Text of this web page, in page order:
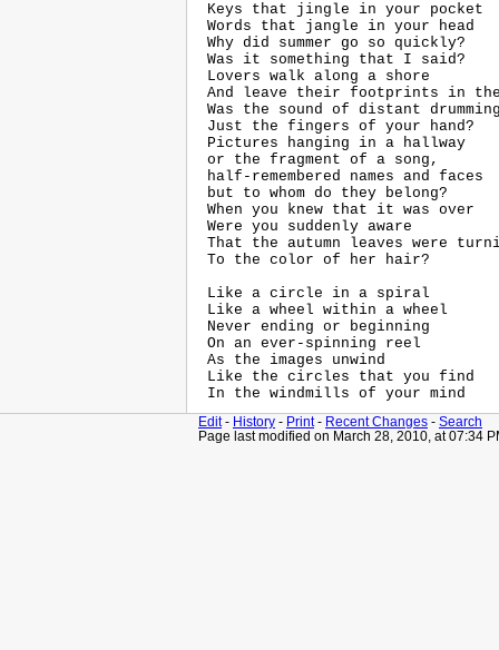
Keys that jingle in your pocket
Words that jangle in your head
Why did summer go so quickly?
Was it something that I said?
Lovers walk along a shore
And leave their footprints in the
Was the sound of distant
Just the fingers of your hand?
Pictures hanging in a hallway
or the fragment of a song,
half-remembered names and faces
but to whom do they belong?
When you knew that it was over
Were you suddenly aware
That the autumn leaves were
To the color of her hair?
Like a circle in a spiral
Like a wheel within a wheel
Never ending or beginning
On an ever-spinning reel
As the images unwind
Like the circles that you find
Edit- History - Print- Recent Changes - Search
Page last modified on March 28, 2010, at 07:34